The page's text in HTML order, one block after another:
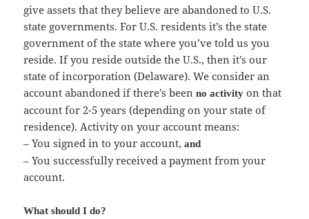
give assets that they believe are abandoned to U.S.
state governments. For U.S. residents it’s the state
government of the state where you’ve told us you
reside. If you reside outside the U.S., then it’s our
state of incorporation (Delaware). We consider an
account abandoned if there’s beenno activity on that
account for 2-5 years (depending on your state of
residence). Activity on your account means:
– You signed in to your account,and
– You successfully received a payment from your
account.
What should I do?